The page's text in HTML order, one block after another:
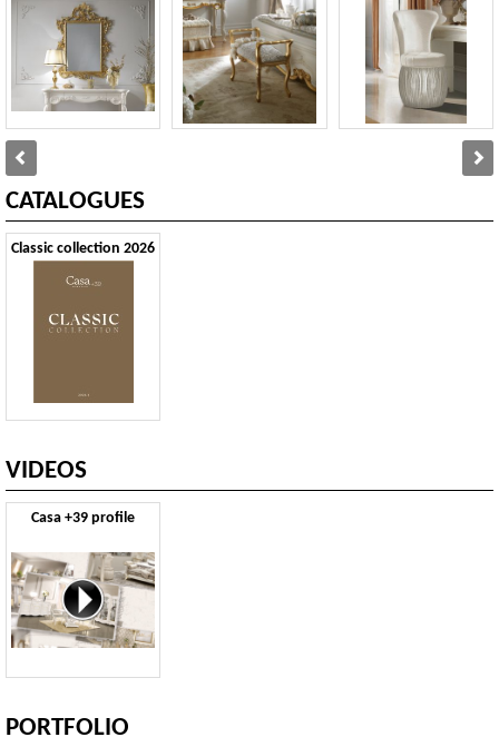
CATALOGUES
Classic collection 2026
VIDEOS
Casa +39 profile
PORTFOLIO